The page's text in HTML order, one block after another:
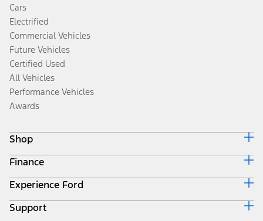
Cars
Electrified
Commercial Vehicles
Future Vehicles
Certified Used
All Vehicles
Performance Vehicles
Awards
Shop
Build & Price
Search Inventory
Get a Quote
Trade-In Value
Finance
Ford Credit Home
Why Ford Credit
Finance Options
Experience Ford
Corporate
Support